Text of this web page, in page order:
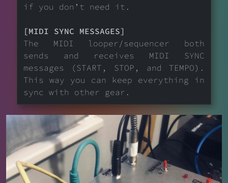
if you don’t need it.
[MIDI SYNC MESSAGES]
The MIDI looper/sequencer both
sends and receives MIDI SYNC
messages (START, STOP, and TEMPO).
This way you can keep everything in
sync with other gear.